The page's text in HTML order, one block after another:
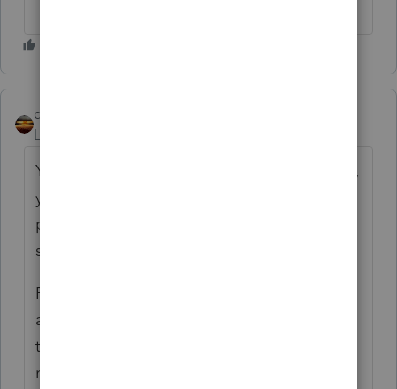
qbteachmt
Level 15
You need to refer to the Sale Date. That way,
you can determine if you have partner
payments or installment payments for the
sale.
Payments after the sale date, from the LLC,
are not to a partner. They are on behalf of
the partners that exist in the new
relationship, and that means they would be